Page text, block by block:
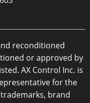
reconditioned
or approved by
AX Control Inc. is
for the
brand